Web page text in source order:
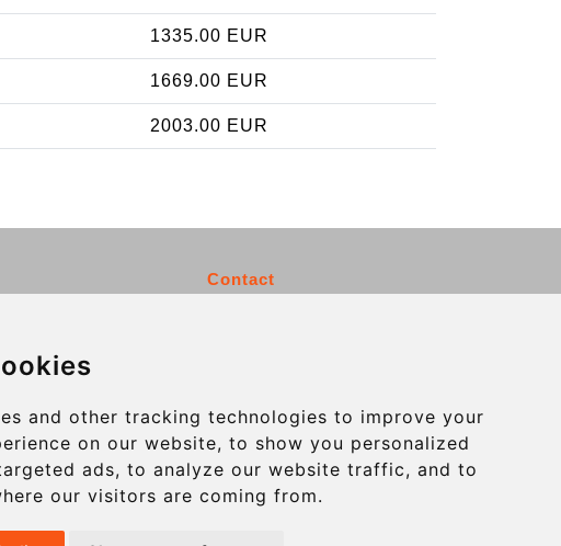
and other tracking technologies to improve your
on our website, to show you personalized
ads, to analyze our website traffic, and to
our visitors are coming from.
1335.00 EUR
1669.00 EUR
2003.00 EUR
Contact